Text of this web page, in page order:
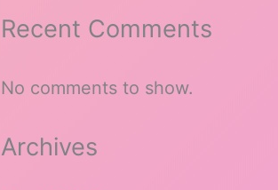
Recent Comments
No comments to show.
Archives